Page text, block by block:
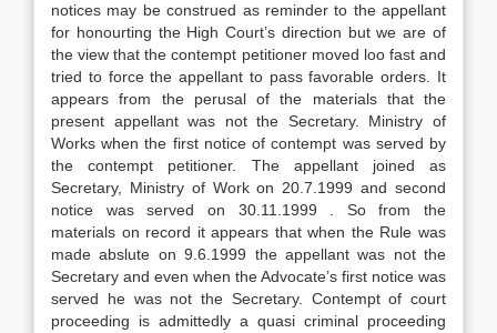
notices may be construed as reminder to the appellant
for honourting the High Court’s direction but we are of
the view that the contempt petitioner moved loo fast and
tried to force the appellant to pass favorable orders. It
appears from the perusal of the materials that the
present appellant was not the Secretary. Ministry of
Works when the first notice of contempt was served by
the contempt petitioner. The appellant joined as
Secretary, Ministry of Work on 20.7.1999 and second
notice was served on 30.11.1999 . So from the
materials on record it appears that when the Rule was
made abslute on 9.6.1999 the appellant was not the
Secretary and even when the Advocate’s first notice was
served he was not the Secretary. Contempt of court
proceeding is admittedly a quasi criminal proceeding